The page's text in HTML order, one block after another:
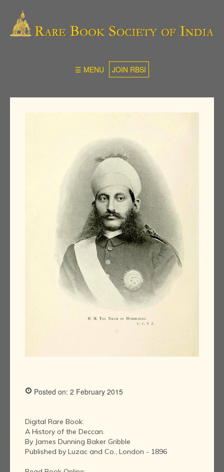
☰ MENU JOIN RBSI
Posted on: 2 February 2015
Digital Rare Book:
A History of the Deccan.
By James Dunning Baker Gribble
Published by Luzac and Co., London - 1896